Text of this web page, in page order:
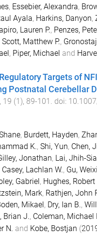
, Essebier, Alexandra,
Ayala, Harkins, Danyon,
Lauren P., Penzes,
Scott, Matthew P.,
, Piper, Michael and
Targets of
Postnatal Cerebellar
, 19 (1 ), 89-101 . doi:
, Burdett, Hayden,
K., Shi, Yun, Chen,
Jonathan, Lai, Jhih-
Casey, Lachlan W., Gu, Weixi
Gabriel , Hughes, Robert
Mark, Rathjen, John
Mikael , Dry, Ian B.,
Brian J., Coleman, Michael
N. and Kobe, Bostjan (